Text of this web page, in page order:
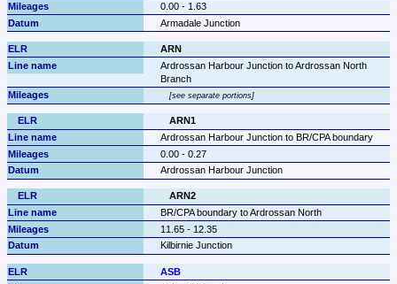
0.00 - 1.63
Armadale Junction
ARN
Ardrossan Harbour Junction to Ardrossan North
Branch
see separate portions
ARN1
Ardrossan Harbour Junction to BR/CPA boundary
0.00 - 0.27
Ardrossan Harbour Junction
ARN2
BR/CPA boundary to Ardrossan North
11.65 - 12.35
Kilbirnie Junction
ASB